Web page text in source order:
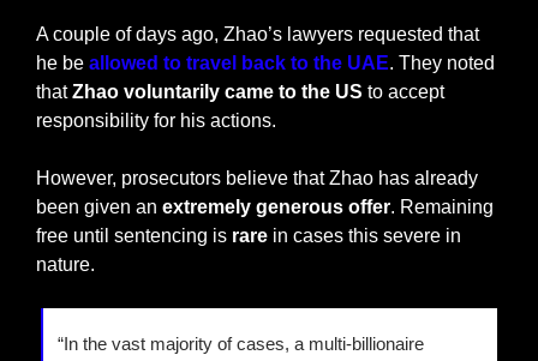
A couple of days ago, Zhao’s lawyers requested that
he be allowed to travel back to the UAE. They noted
that Zhao voluntarily came to the US to accept
responsibility for his actions.
However, prosecutors believe that Zhao has already
been given an extremely generous offer. Remaining
free until sentencing is rare in cases this severe in
nature.
“In the vast majority of cases, a multi-billionaire